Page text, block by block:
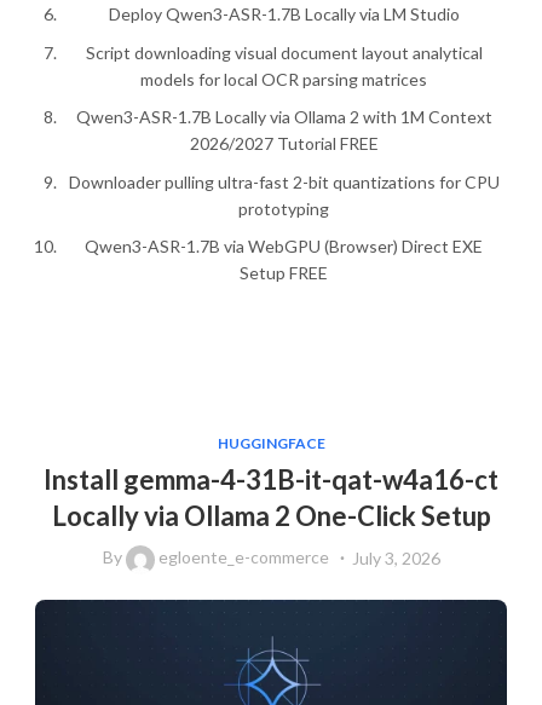
Deploy Qwen3-ASR-1.7B Locally via LM Studio
Script downloading visual document layout analytical
models for local OCR parsing matrices
Qwen3-ASR-1.7B Locally via Ollama 2 with 1M Context
2026/2027 Tutorial FREE
Downloader pulling ultra-fast 2-bit quantizations for CPU
prototyping
Qwen3-ASR-1.7B via WebGPU (Browser) Direct EXE
Setup FREE
HUGGINGFACE
Install gemma-4-31B-it-qat-w4a16-ct
Locally via Ollama 2 One-Click Setup
By egloente_e-commerce July 3, 2026